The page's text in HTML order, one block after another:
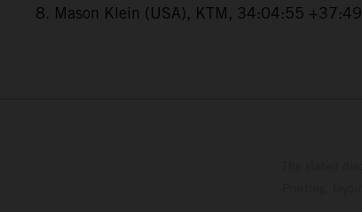
8. Mason Klein (USA), KTM, 34:04:55 +37:49